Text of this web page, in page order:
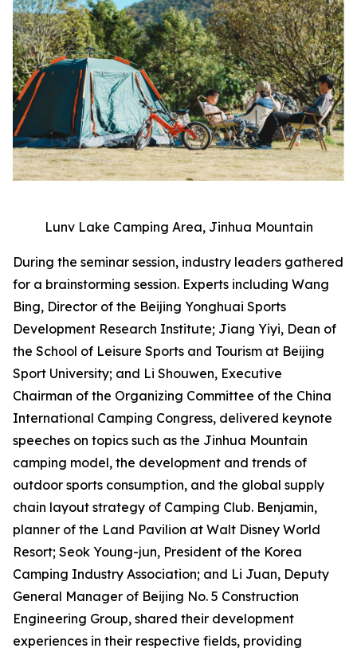
Lunv Lake Camping Area, Jinhua Mountain
During the seminar session, industry leaders gathered
for a brainstorming session. Experts including Wang
Bing, Director of the Beijing Yonghuai Sports
Development Research Institute; Jiang Yiyi, Dean of
the School of Leisure Sports and Tourism at Beijing
Sport University; and Li Shouwen, Executive
Chairman of the Organizing Committee of the China
International Camping Congress, delivered keynote
speeches on topics such as the Jinhua Mountain
camping model, the development and trends of
outdoor sports consumption, and the global supply
chain layout strategy of Camping Club. Benjamin,
planner of the Land Pavilion at Walt Disney World
Resort; Seok Young-jun, President of the Korea
Camping Industry Association; and Li Juan, Deputy
General Manager of Beijing No. 5 Construction
Engineering Group, shared their development
experiences in their respective fields, providing